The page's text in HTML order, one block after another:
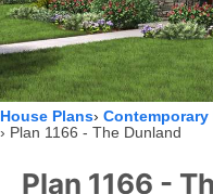
House Plans Contemporary
Plan 1166 - The Dunland
Plan 1166 -